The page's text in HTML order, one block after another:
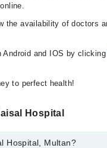
the availability of doctors
Android and IOS by clicking
to perfect health!
Hospital
Hospital, Multan?